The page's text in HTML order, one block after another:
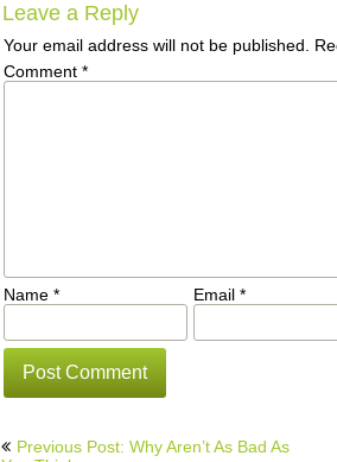
Leave a Reply
Your email address will not be published.
Comment*
Name* Email*
Post
Previous Post: Why Aren’t As Bad As